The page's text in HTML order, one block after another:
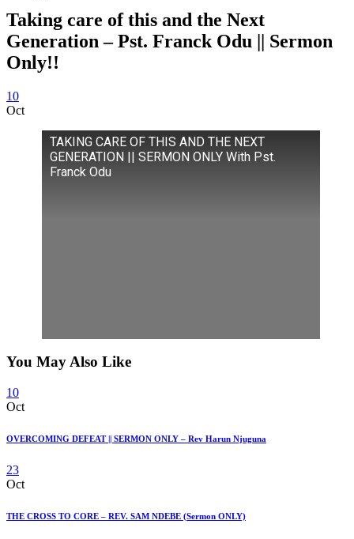
Taking care of this and the Next
Generation – Pst. Franck Odu || Sermon
Only!!
10
Oct
TAKING CARE OF THIS AND THE NEXT
GENERATION || SERMON ONLY With Pst.
Franck Odu
You May Also Like
10
Oct
OVERCOMING DEFEAT || SERMON ONLY – Rev Harun Njuguna
23
Oct
THE CROSS TO CORE – REV. SAM NDEBE (Sermon ONLY)